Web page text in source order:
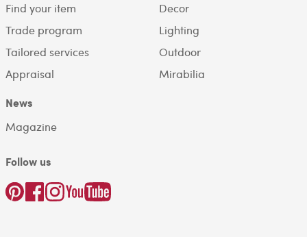
Find your item
Trade program
Tailored services
Appraisal
Decor
Lighting
Outdoor
Mirabilia
News
Magazine
Follow us